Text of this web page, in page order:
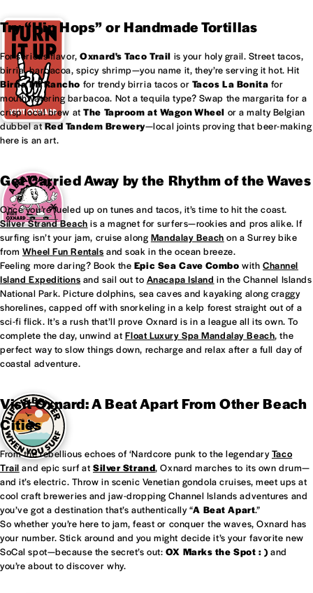
Try “Hip Hops” or Handmade Tortillas
For serious flavor,Oxnard'sTaco Trail is your holy grail. Street tacos,
birria, barbacoa, spicy shrimp—you name it, they’re serving it hot. Hit
Birria Mi Rancho for trendy birria tacos or Tacos La Bonita for
mouthwatering barbacoa. Not a tequila type? Swap the margarita for a
crisp local brew atThe Taproom at Wagon Wheel or a malty Belgian
dubbel atRed Tandem Brewery—local joints proving that beer-making
here is an art.
Get Carried Away by the Rhythm of the Waves
Once you’re fueled up on tunes and tacos, it’s time to hit the coast.
Silver Strand Beach is a magnet for surfers—rookies and pros alike. If
surfing isn’t your jam, cruise along Mandalay Beach on a Surrey bike
from Wheel Fun Rentals and soak in the ocean breeze.
Feeling more daring? Book the Epic Sea Cave Combo with Channel
Island Expeditions and sail out to Anacapa Island in the Channel Islands
National Park. Picture dolphins, sea caves and kayaking along craggy
shorelines, capped off with snorkeling in a kelp forest straight out of a
sci-fi flick. It’s a rush that’ll prove Oxnard is in a league all its own. To
complete the day, unwind at Float Luxury Spa Mandalay Beach, the
perfect way to slow things down, recharge and relax after a full day of
coastal adventure.
Visit Oxnard: A Beat Apart From Other Beach
Cities
From the rebellious echoes of ‘Nardcore punk to the legendaryTaco
Trail and epic surf at Silver Strand, Oxnard marches to its own drum—
and it’s electric. Throw in scenic Venetian gondola cruises, meet ups at
cool craft breweries and jaw-dropping Channel Islands adventures and
you’ve got a destination that’s authentically “A Beat Apart.”
So whether you’re here to jam, feast or conquer the waves, Oxnard has
your number. Stick around and you might decide it’s your favorite new
SoCal spot—because the secret’s out: OX Marks the Spot : ) and
you’re about to discover why.